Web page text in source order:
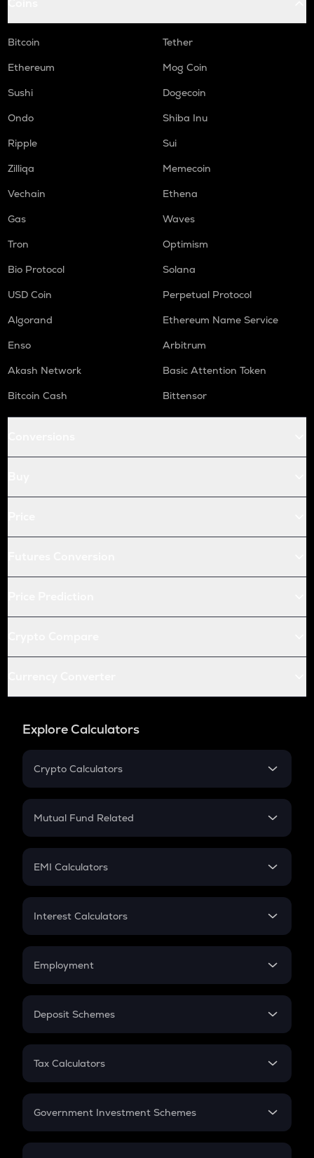
Bitcoin
Tether
Ethereum
Mog Coin
Sushi
Dogecoin
Ondo
Shiba Inu
Ripple
Sui
Zilliqa
Memecoin
Vechain
Ethena
Gas
Waves
Tron
Optimism
Bio Protocol
Solana
USD Coin
Perpetual Protocol
Algorand
Ethereum Name Service
Enso
Arbitrum
Akash Network
Basic Attention Token
Bitcoin Cash
Bittensor
Explore Calculators
Crypto Calculators
Crypto SIP Calculator
Crypto Futures
Mutual Fund Related
Mutual Fund
EMI Calculators
EMI
Credit Card EMI
Interest Calculators
Compound Interest
Employment
In-Hand Salary
PPF
Gratuity
Retirement
Deposit Schemes
FD
Tax Calculators
GST
Government Investment Schemes
Sukanya Samriddhu Yojana